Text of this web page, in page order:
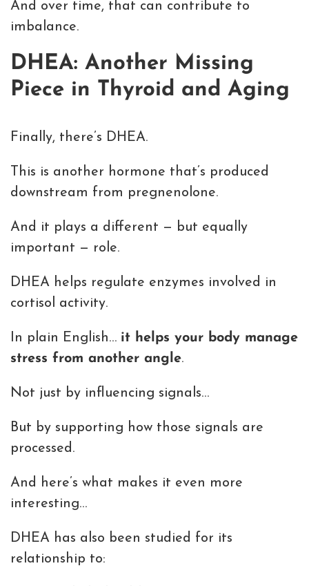
And over time, that can contribute to
imbalance.
DHEA: Another Missing
Piece in Thyroid and Aging
Finally, there’s DHEA.
This is another hormone that’s produced
downstream from pregnenolone.
And it plays a different — but equally
important — role.
DHEA helps regulate enzymes involved in
cortisol activity.
In plain English… it helps your body manage
stress from another angle.
Not just by influencing signals…
But by supporting how those signals are
processed.
And here’s what makes it even more
interesting…
DHEA has also been studied for its
relationship to: